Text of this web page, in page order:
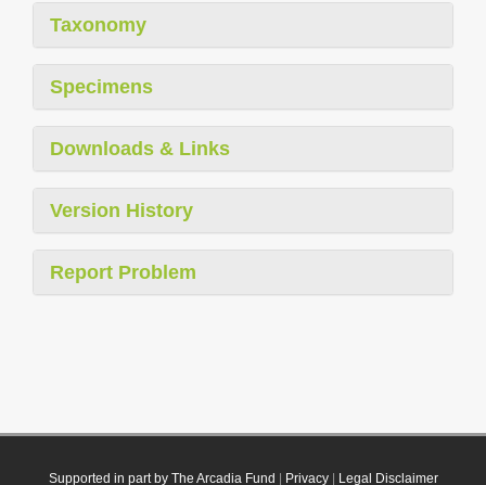
Taxonomy
Specimens
Downloads & Links
Version History
Report Problem
Supported in part by The Arcadia Fund Privacy| Legal Disclaimer